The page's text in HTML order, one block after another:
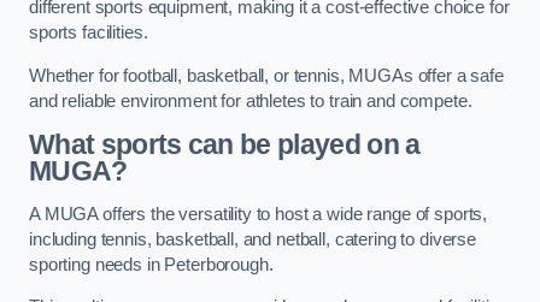
different sports equipment, making it a cost-effective choice for
sports facilities.
Whether for football, basketball, or tennis, MUGAs offer a safe
and reliable environment for athletes to train and compete.
What sports can be played on a
MUGA?
A MUGA offers the versatility to host a wide range of sports,
including tennis, basketball, and netball, catering to diverse
sporting needs in Peterborough.